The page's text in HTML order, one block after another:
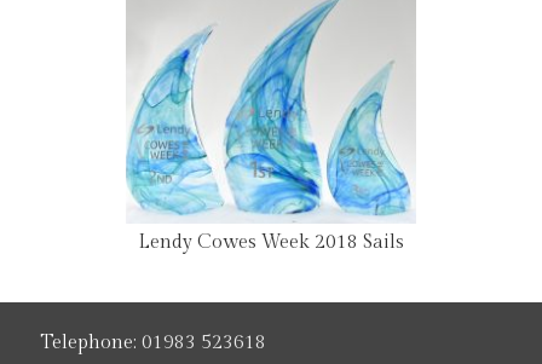
Lendy Cowes Week 2018 Sails
Telephone:01983 523618